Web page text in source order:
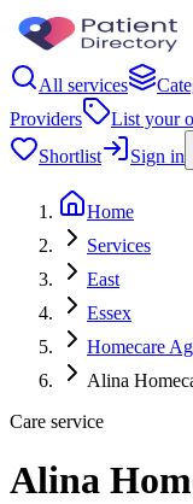
All services
Providers
List your
Shortlist
Sign in
Home
Services
East
Essex
Homecare
Alina
Care service
Alina